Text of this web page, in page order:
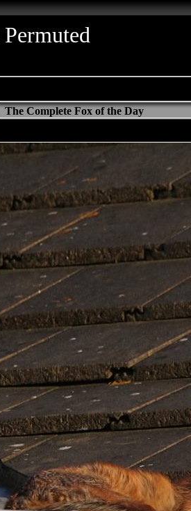
Permuted
The Complete Fox of the Day